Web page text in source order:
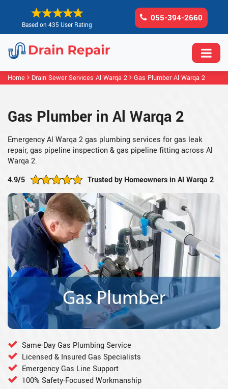
Based on 435 User Rating
055-394-2660
Home Drain Sewer Services Al Warqa 2 Gas Plumber Al Warqa 2
Gas Plumber in Al Warqa 2
Emergency Al Warqa 2 gas plumbing services for gas leak
repair, gas pipeline inspection & gas pipeline fitting across Al
Warqa 2.
4.9/5
Trusted by Homeowners in Al Warqa 2
Same-Day Gas Plumbing Service
Licensed & Insured Gas Specialists
Emergency Gas Line Support
100% Safety-Focused Workmanship